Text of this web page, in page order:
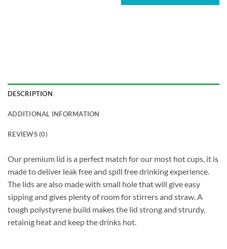
DESCRIPTION
ADDITIONAL INFORMATION
REVIEWS (0)
Our premium lid is a perfect match for our most hot cups, it is
made to deliver leak free and spill free drinking experience.
The lids are also made with small hole that will give easy
sipping and gives plenty of room for stirrers and straw. A
tough polystyrene build makes the lid strong and strurdy,
retainig heat and keep the drinks hot.